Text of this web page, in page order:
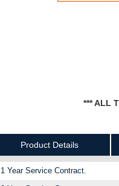
*** ALL
Product Details
1 Year Service Contract.